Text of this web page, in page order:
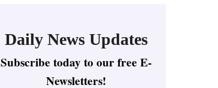
Daily News Updates
Subscribe today to our free E-
Newsletters!